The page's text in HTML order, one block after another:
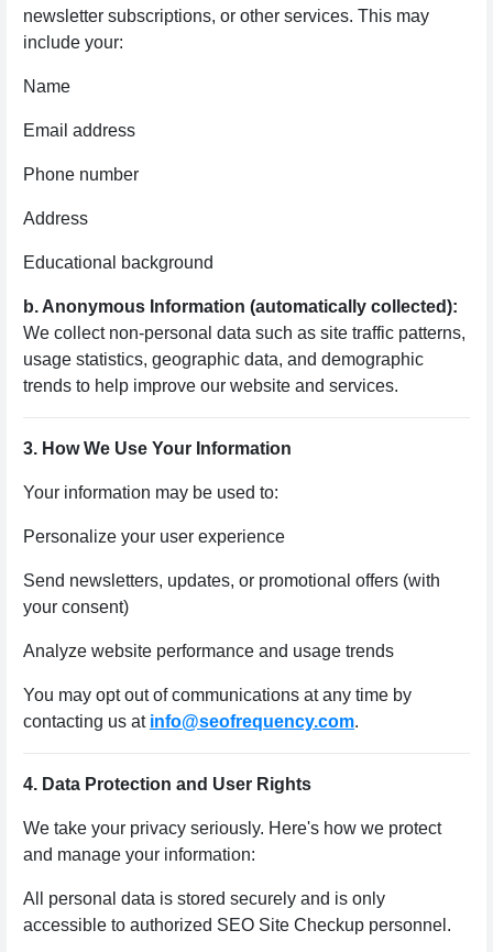
newsletter subscriptions, or other services. This may
include your:
Name
Email address
Phone number
Address
Educational background
b. Anonymous Information (automatically collected):
We collect non-personal data such as site traffic patterns,
usage statistics, geographic data, and demographic
trends to help improve our website and services.
3. How We Use Your Information
Your information may be used to:
Personalize your user experience
Send newsletters, updates, or promotional offers (with
your consent)
Analyze website performance and usage trends
You may opt out of communications at any time by
contacting us at info@seofrequency.com.
4. Data Protection and User Rights
We take your privacy seriously. Here's how we protect
and manage your information:
All personal data is stored securely and is only
accessible to authorized SEO Site Checkup personnel.